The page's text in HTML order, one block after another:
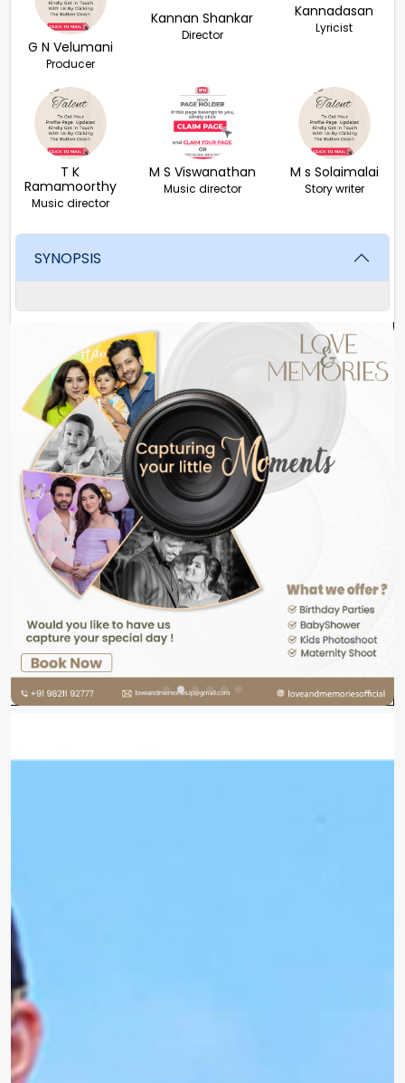
G N Velumani
Producer
Kannan Shankar
Director
Kannadasan
Lyricist
T K
Ramamoorthy
Music director
M S Viswanathan
Music director
M s Solaimalai
Story writer
SYNOPSIS